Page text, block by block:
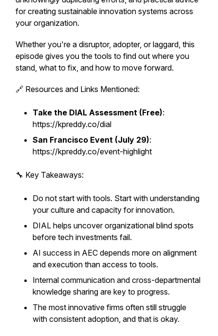
for creating sustainable innovation systems across
your organization.
Whether you're a disruptor, adopter, or laggard, this
episode gives you the tools to find out where you
stand, what to fix, and how to move forward.
🔗 Resources and Links Mentioned:
Take the DIAL Assessment (Free):
https://kpreddy.co/dial
San Francisco Event (July 29):
https://kpreddy.co/event-highlight
🔧 Key Takeaways:
Do not start with tools. Start with understanding
your culture and capacity for innovation.
DIAL helps uncover organizational blind spots
before tech investments fail.
AI success in AEC depends more on alignment
and execution than access to tools.
Internal communication and cross-departmental
knowledge sharing are key to progress.
The most innovative firms often still struggle
with consistent adoption, and that is okay.